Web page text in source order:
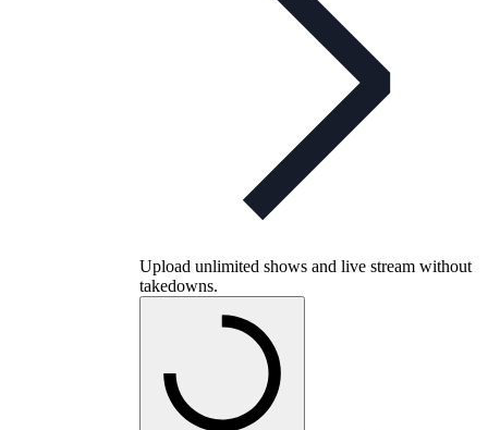
Upload unlimited shows and live stream without
takedowns.